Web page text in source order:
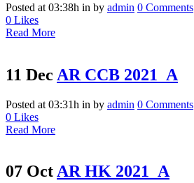
Posted at 03:38h in by admin 0 Comments
0 Likes
Read More
11 Dec AR CCB 2021_A
Posted at 03:31h in by admin 0 Comments
0 Likes
Read More
07 OctAR HK 2021_A